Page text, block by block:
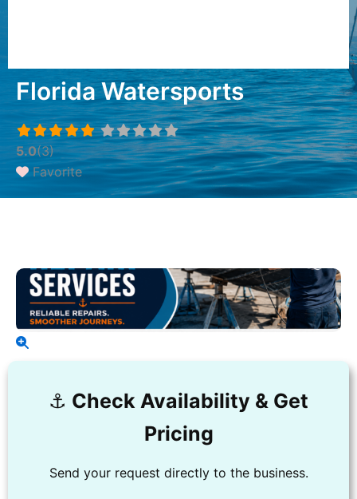
Florida Watersports
5.0(3)
Favorite
⚓️ Check Availability & Get
Pricing
Send your request directly to the business.